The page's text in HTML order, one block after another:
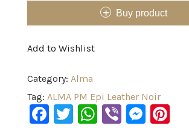
Buy product
Add to Wishlist
Category: Alma
Tag: ALMA PM Epi Leather Noir
Facebook
Twitter
WhatsApp
Viber